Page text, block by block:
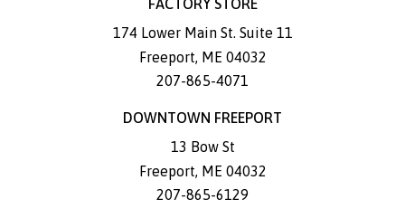
FACTORY STORE
174 Lower Main St. Suite 11
Freeport, ME 04032
207-865-4071
DOWNTOWN FREEPORT
13 Bow St
Freeport, ME 04032
207-865-6129